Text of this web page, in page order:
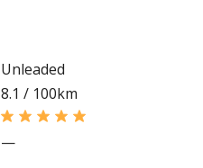
Unleaded
8.1 / 100km
—